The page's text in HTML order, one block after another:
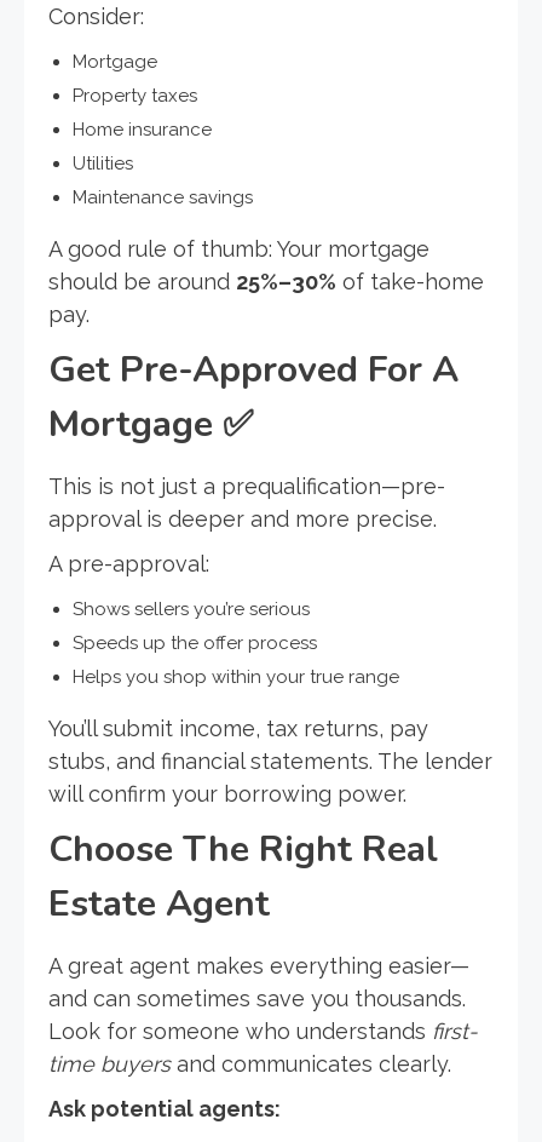
Consider:
Mortgage
Property taxes
Home insurance
Utilities
Maintenance savings
A good rule of thumb: Your mortgage
should be around 25%–30% of take-home
pay.
Get Pre-Approved For A
Mortgage ✅
This is not just a prequalification—pre-
approval is deeper and more precise.
A pre-approval:
Shows sellers you’re serious
Speeds up the offer process
Helps you shop within your true range
You’ll submit income, tax returns, pay
stubs, and financial statements. The lender
will confirm your borrowing power.
Choose The Right Real
Estate Agent
A great agent makes everything easier—
and can sometimes save you thousands.
Look for someone who understands first-
time buyersand communicates clearly.
Ask potential agents: